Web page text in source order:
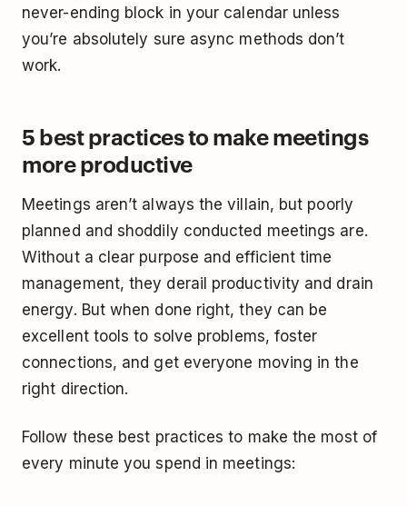
never-ending block in your calendar unless
you’re absolutely sure async methods don’t
work.
5 best practices to make meetings
more productive
Meetings aren’t always the villain, but poorly
planned and shoddily conducted meetings are.
Without a clear purpose and efficient time
management, they derail productivity and drain
energy. But when done right, they can be
excellent tools to solve problems, foster
connections, and get everyone moving in the
right direction.
Follow these best practices to make the most of
every minute you spend in meetings: